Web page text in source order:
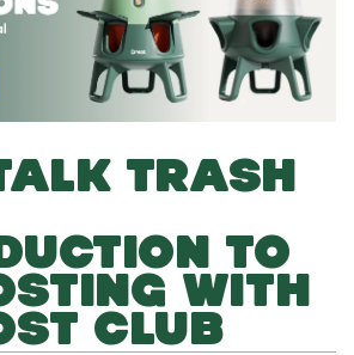
TRASH
TO
WITH
CLUB